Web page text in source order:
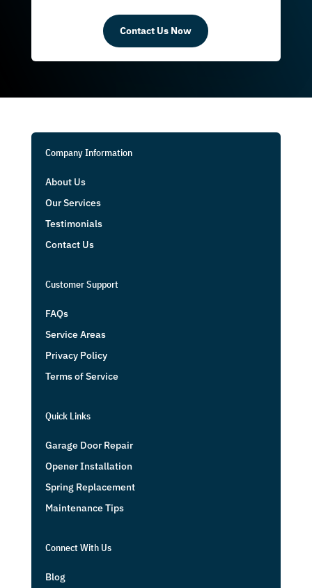
Contact Us Now
Company Information
About Us
Our Services
Testimonials
Contact Us
Customer Support
FAQs
Service Areas
Privacy Policy
Terms of Service
Quick Links
Garage Door Repair
Opener Installation
Spring Replacement
Maintenance Tips
Connect With Us
Blog